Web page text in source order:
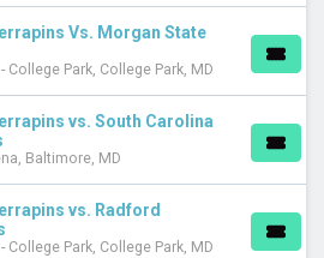
Vs. Morgan State
College Park, College Park, MD
vs. South Carolina
Baltimore, MD
vs. Radford
College Park, College Park, MD